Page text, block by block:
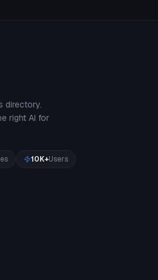
directory.
right AI for
10K+Users